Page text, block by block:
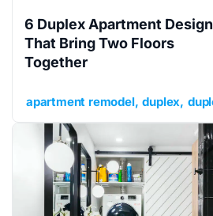
6 Duplex Apartment
That Bring Two Floors
Together
apartment remodel duplex duplex apartment